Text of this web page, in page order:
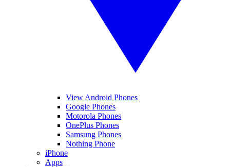
View Android Phones
Google Phones
Motorola Phones
OnePlus Phones
Samsung Phones
Nothing Phone
iPhone
Apps